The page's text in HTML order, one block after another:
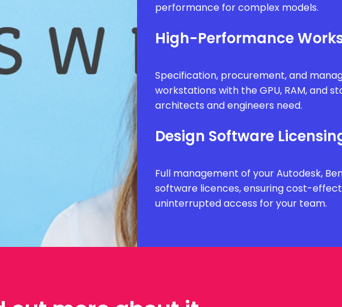
performance for complex models.
High-Performance
Specification, procurement, and
workstations with the GPU, RAM, and
architects and engineers need.
Design Software
Full management of your Autodesk,
software licences, ensuring cost-
uninterrupted access for your team.